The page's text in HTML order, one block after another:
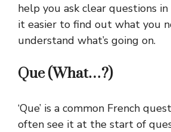
help you ask clear questions in
it easier to find out what you
understand what’s going on.
Que (What…?)
‘Que’ is a common French
often see it at the start of